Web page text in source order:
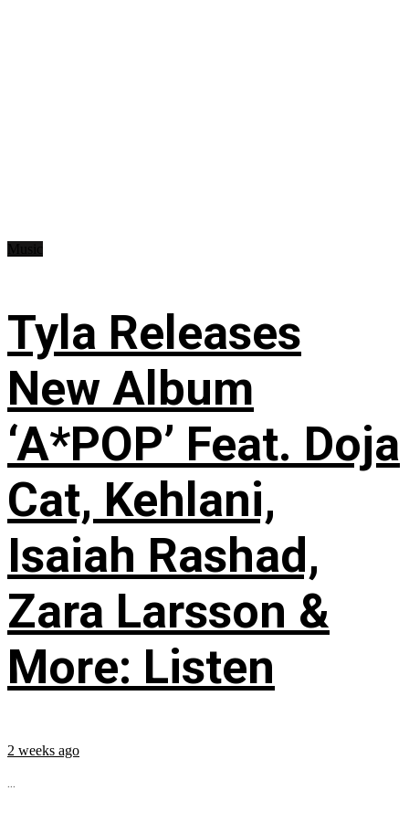
Tyla Releases
New Album
‘A*POP’ Feat. Doja
Cat, Kehlani,
Isaiah Rashad,
Zara Larsson &
More: Listen
2 weeks ago
...